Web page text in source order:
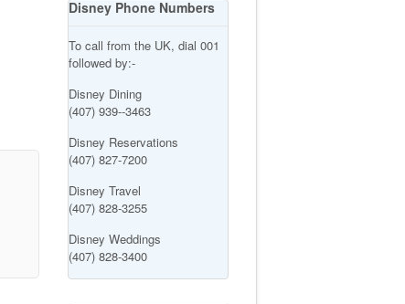
Disney Phone Numbers
To call from the UK, dial 001
followed by:-
Disney Dining
(407) 939--3463
Disney Reservations
(407) 827-7200
Disney Travel
(407) 828-3255
Disney Weddings
(407) 828-3400